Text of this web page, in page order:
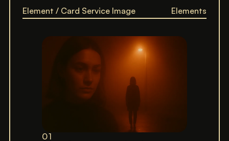
Element / Card Service Image Elements
01